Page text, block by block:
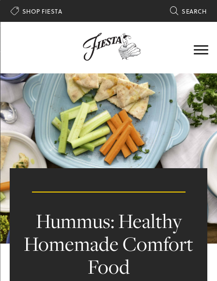
 SHOP FIESTA  SEARCH
Hummus: Healthy
Homemade Comfort
Food